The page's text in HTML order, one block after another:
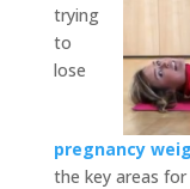
trying
to
lose
pregnancy
the key areas